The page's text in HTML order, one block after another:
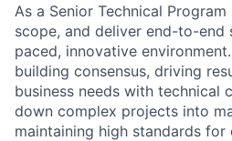
As a Senior Technical
scope, and deliver end-to-end
paced, innovative
building consensus, driving
business needs with technical
down complex projects into
maintaining high standards for